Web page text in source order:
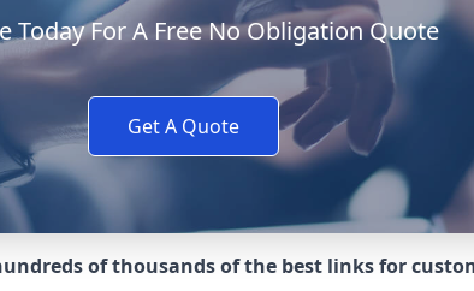
Today For A Free No Obligation Quote
Get A Quote
of thousands of the best links for